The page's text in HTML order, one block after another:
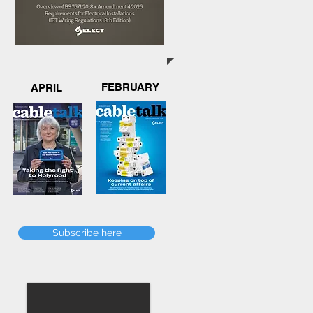
APRIL FEBRUARY
Subscribe here